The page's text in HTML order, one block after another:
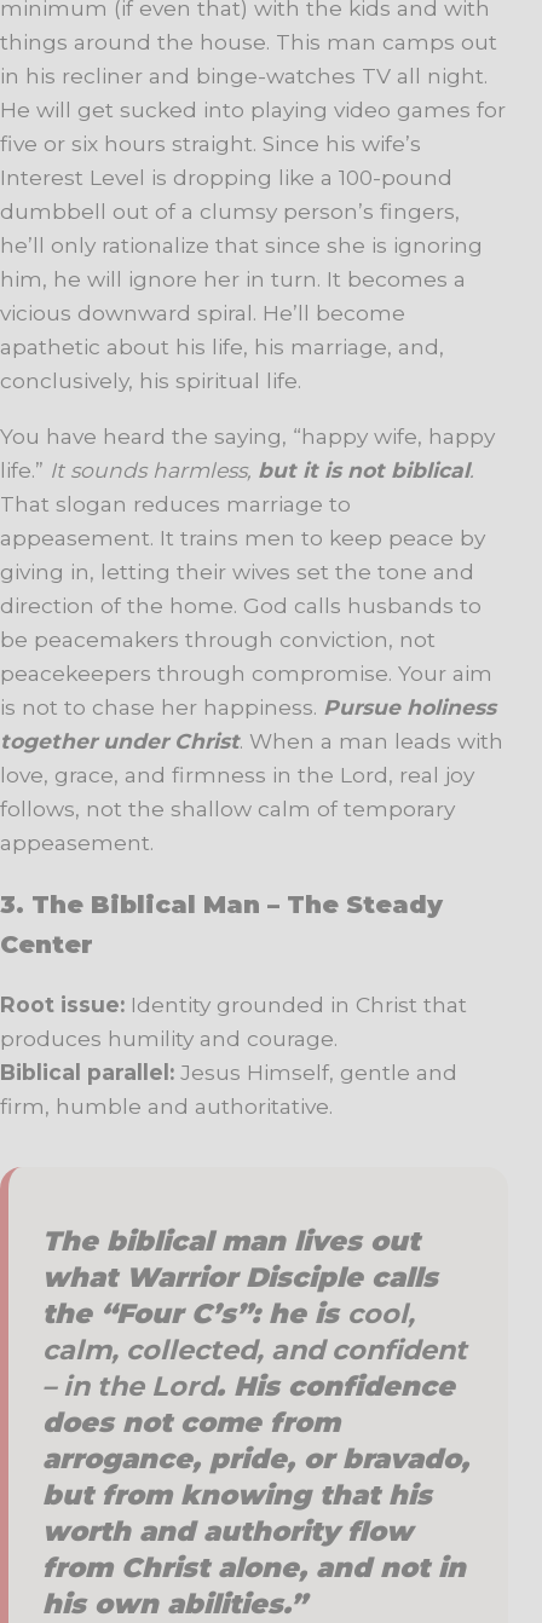
minimum (if even that) with the kids and with
things around the house. This man camps out
in his recliner and binge-watches TV all night.
He will get sucked into playing video games for
five or six hours straight. Since his wife’s
Interest Level is dropping like a 100-pound
dumbbell out of a clumsy person’s fingers,
he’ll only rationalize that since she is ignoring
him, he will ignore her in turn. It becomes a
vicious downward spiral. He’ll become
apathetic about his life, his marriage, and,
conclusively, his spiritual life.
You have heard the saying, “happy wife, happy
life.” It sounds harmless, but it is not biblical.
That slogan reduces marriage to
appeasement. It trains men to keep peace by
giving in, letting their wives set the tone and
direction of the home. God calls husbands to
be peacemakers through conviction, not
peacekeepers through compromise. Your aim
is not to chase her happiness. Pursue holiness
together under Christ. When a man leads with
love, grace, and firmness in the Lord, real joy
follows, not the shallow calm of temporary
appeasement.
3. The Biblical Man – The Steady
Center
Root issue: Identity grounded in Christ that
produces humility and courage.
Biblical parallel: Jesus Himself, gentle and
firm, humble and authoritative.
The biblical man lives out
what Warrior Disciplecalls
the “Four C’s”: he is cool,
calm, collected, and confident
– in the Lord. His confidence
does not come from
arrogance, pride, or bravado,
but from knowing that his
worth and authority flow
from Christ alone, and not in
his own abilities.”